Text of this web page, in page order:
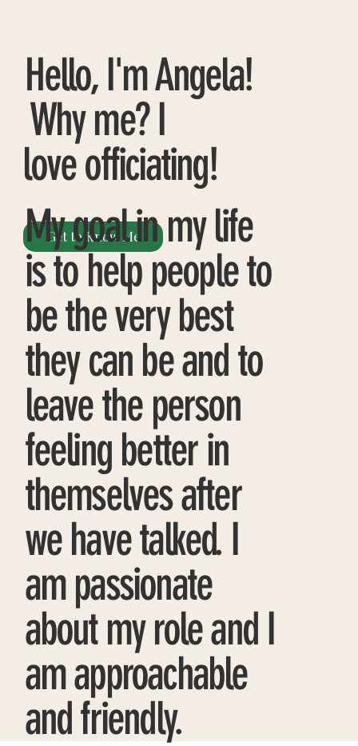
Get to Know Me
Hello, I'm Angela!
Why me? I
love officiating!
My goal in my life
is to help people to
be the very best
they can be and to
leave the person
feeling better in
themselves after
we have talked. I
am passionate
about my role and I
am approachable
and friendly.